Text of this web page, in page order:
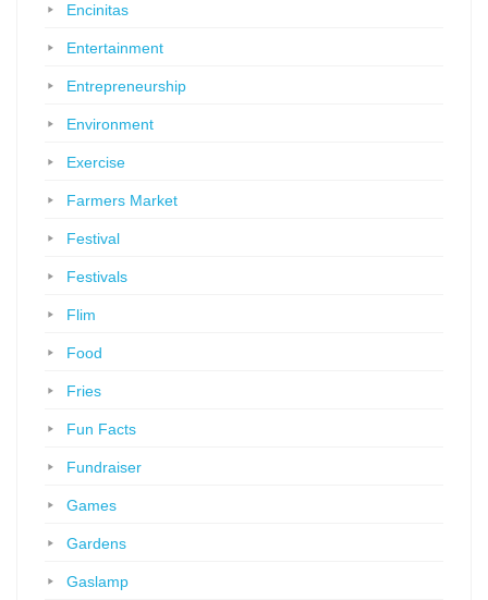
Encinitas
Entertainment
Entrepreneurship
Environment
Exercise
Farmers Market
Festival
Festivals
Flim
Food
Fries
Fun Facts
Fundraiser
Games
Gardens
Gaslamp